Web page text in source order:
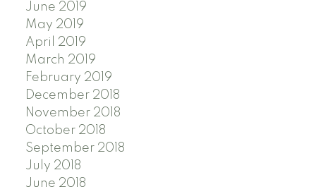
June 2019
May 2019
April 2019
March 2019
February 2019
December 2018
November 2018
October 2018
September 2018
July 2018
June 2018